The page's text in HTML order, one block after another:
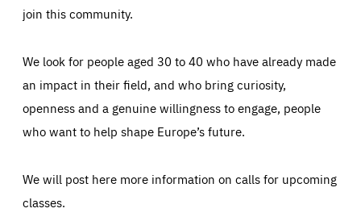
join this community.
We look for people aged 30 to 40 who have already made
an impact in their field, and who bring curiosity,
openness and a genuine willingness to engage, people
who want to help shape Europe’s future.
We will post here more information on calls for upcoming
classes.